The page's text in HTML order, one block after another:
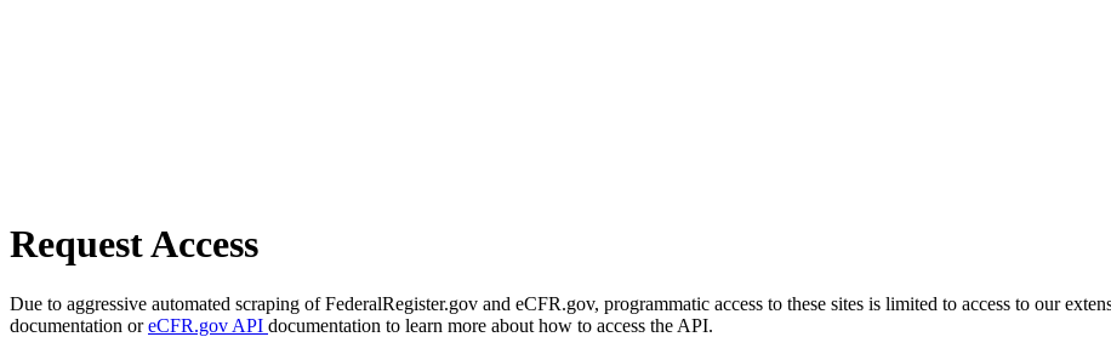
Request Access
Due to aggressive automated scraping of FederalRegister.gov and eCFR.gov, programmatic access to these sites is limited to access to our
documentation oreCFR.gov API documentation to learn more about how to access the API.